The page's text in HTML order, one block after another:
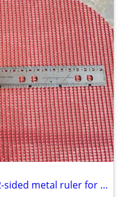
Vintage Standard Register 15" 2-sided metal ruler for hole spacing